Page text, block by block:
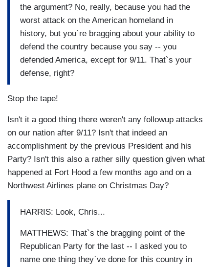
the argument? No, really, because you had the
worst attack on the American homeland in
history, but you`re bragging about your ability to
defend the country because you say -- you
defended America, except for 9/11. That`s your
defense, right?
Stop the tape!
Isn't it a good thing there weren't any followup attacks
on our nation after 9/11? Isn't that indeed an
accomplishment by the previous President and his
Party? Isn't this also a rather silly question given what
happened at Fort Hood a few months ago and on a
Northwest Airlines plane on Christmas Day?
HARRIS: Look, Chris...
MATTHEWS: That`s the bragging point of the
Republican Party for the last -- I asked you to
name one thing they`ve done for this country in